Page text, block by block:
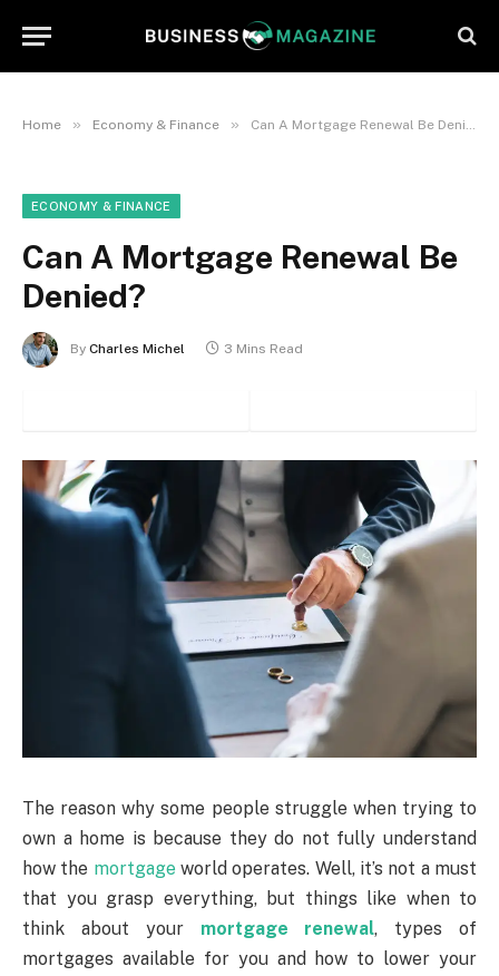
Home » Economy & Finance » Can A Mortgage Renewal Be Denied?
ECONOMY & FINANCE
Can A Mortgage Renewal Be
Denied?
By Charles Michel 3 Mins Read
The reason why some people struggle when trying to
own a home is because they do not fully understand
how the mortgageworld operates. Well, it’s not a must
that you grasp everything, but things like when to
think about your mortgage renewal, types of
mortgages available for you and how to lower your